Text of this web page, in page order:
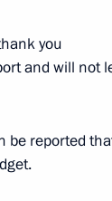
you
and will not
be reported